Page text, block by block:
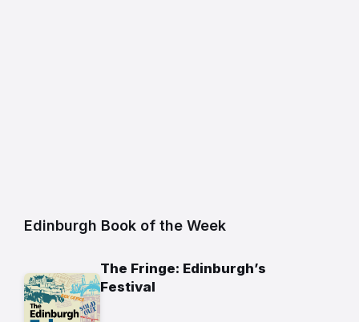
Edinburgh Book of the Week
The Fringe: Edinburgh’s
Festival